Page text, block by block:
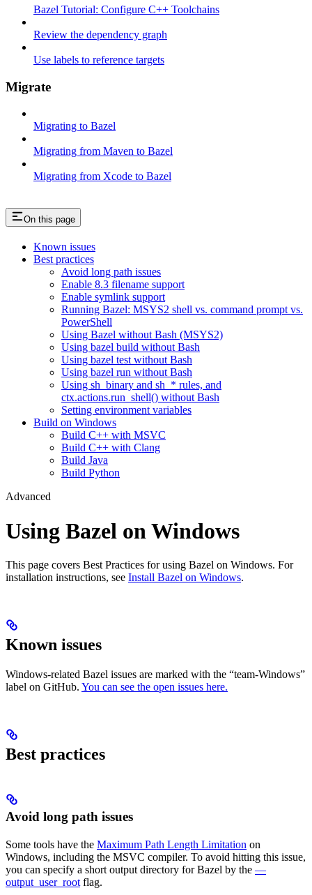
Bazel Tutorial: Configure C++ Toolchains
Review the dependency graph
Use labels to reference targets
Migrate
Migrating to Bazel
Migrating from Maven to Bazel
Migrating from Xcode to Bazel
On this page
Known issues
Best practices
Avoid long path issues
Enable 8.3 filename support
Enable symlink support
Running Bazel: MSYS2 shell vs. command prompt vs.
PowerShell
Using Bazel without Bash (MSYS2)
Using bazel build without Bash
Using bazel test without Bash
Using bazel run without Bash
Using sh_binary and sh_* rules, and
ctx.actions.run_shell() without Bash
Setting environment variables
Build on Windows
Build C++ with MSVC
Build C++ with Clang
Build Java
Build Python
Advanced
Using Bazel on Windows
This page covers Best Practices for using Bazel on Windows. For
installation instructions, see Install Bazel on Windows.
Known issues
Windows-related Bazel issues are marked with the “team-Windows”
label on GitHub. You can see the open issues here.
Best practices
Avoid long path issues
Some tools have the Maximum Path Length Limitation on
Windows, including the MSVC compiler. To avoid hitting this issue,
you can specify a short output directory for Bazel by the —
output_user_root flag.